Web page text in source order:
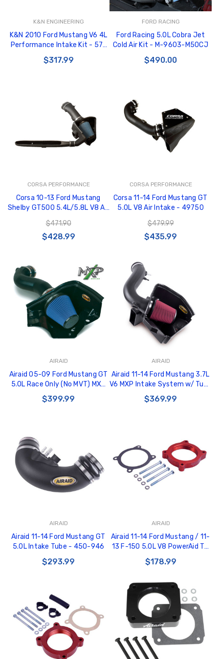
K&N ENGINEERING
K&N 2010 Ford Mustang V6 4L
Performance Intake Kit - 57-
2577
$317.99
FORD RACING
Ford Racing 5.0L Cobra Jet
Cold Air Kit - M-9603-M50CJ
$490.00
CORSA PERFORMANCE
Corsa 10-13 Ford Mustang
Shelby GT500 5.4L/5.8L V8 Air
$471.90
$428.99
CORSA PERFORMANCE
Corsa 11-14 Ford Mustang GT
5.0L V8 Air Intake - 49750
$479.99
$435.99
AIRAID
Airaid 05-09 Ford Mustang GT
5.0L Race Only (No MVT) MXP
Intake System w/ Tube (Dry /
Blue Media) - 453-304
$399.99
AIRAID
Airaid 11-14 Ford Mustang 3.7L
V6 MXP Intake System w/ Tube
(Dry / Red Media) - 451-265
$369.99
AIRAID
Airaid 11-14 Ford Mustang GT
5.0L Intake Tube - 450-946
$293.99
AIRAID
Airaid 11-14 Ford Mustang / 11-
13 F-150 5.0L V8 PowerAid TB
Spacer - 450-638
$178.99